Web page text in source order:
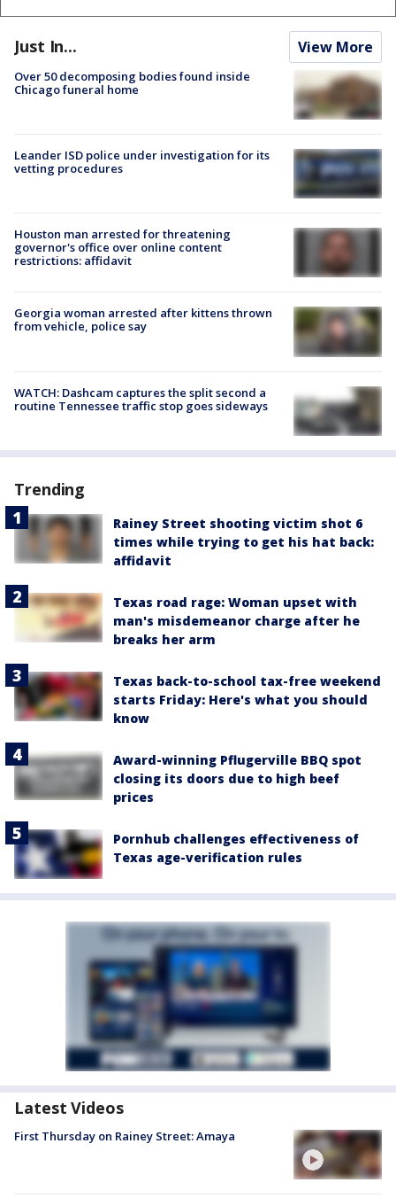
Just In... View More
Over 50 decomposing bodies found inside
Chicago funeral home
Leander ISD police under investigation for its
vetting procedures
Houston man arrested for threatening
governor's office over online content
restrictions: affidavit
Georgia woman arrested after kittens thrown
from vehicle, police say
WATCH: Dashcam captures the split second a
routine Tennessee traffic stop goes sideways
Trending
Rainey Street shooting victim shot 6
times while trying to get his hat back:
affidavit
Texas road rage: Woman upset with
man's misdemeanor charge after he
breaks her arm
Texas back-to-school tax-free weekend
starts Friday: Here's what you should
know
Award-winning Pflugerville BBQ spot
closing its doors due to high beef
prices
Pornhub challenges effectiveness of
Texas age-verification rules
Latest Videos
First Thursday on Rainey Street: Amaya